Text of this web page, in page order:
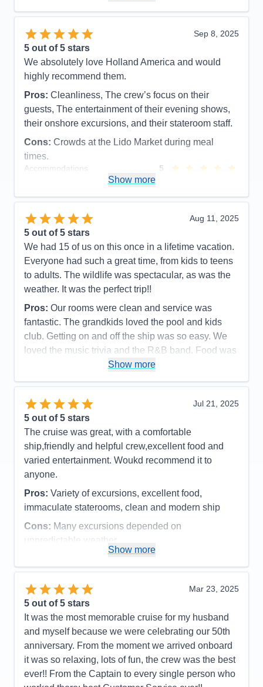
Sep 8, 2025
5 out of 5 stars
We absolutely love Holland America and would
highly recommend them.
Pros: Cleanliness, The crew’s focus on their
guests, The entertainment of their evening shows,
their onshore excursions, and their stateroom staff.
Cons: Crowds at the Lido Market during meal
times.
Accommodations
5
Food
5
Itinerary
Value
Overall
Recommend
Yes
Show more
Aug 11, 2025
5 out of 5 stars
We had 15 of us on this once in a lifetime vacation.
Everyone had such a great time, from kids to teens
to adults. The wildlife was spectacular, as was the
weather. It was the perfect trip!!
Pros: Our rooms were clean and service was
fantastic. The grandkids loved the pool and kids
club. Getting on and off the ship was so easy. We
loved the music trivia and the R&B band. Food was
great as was the service.
Cons: It always felt so crowded during meal times.
Spa prices were so expensive and we would have
loved more snacks, like M&M's and potato chips,
Accommodations
5
Activities
4
Entertainment
4
Staff
Itinerary
5
Value
0
Overall
5
Show more
Jul 21, 2025
5 out of 5 stars
The cruise was great, with a comfortable
ship,friendly and helpful crew,excellent food and
varied entertainment. Woukd recommend it to
anyone.
Pros: Variety of excursions, excellent food,
immaculate staterooms, clean and modern ship
Cons: Many excursions depended on
unpredictable weather
Entertainment
4
Food
Staff
Itinerary
Value
Overall
5
Recommend
Yes
Show more
Mar 23, 2025
5 out of 5 stars
It was the most memorable cruise for my husband
and myself because we were celebrating our 50th
anniversary. From the moment we arrived onboard
it was so relaxing, lots of fun, the crew was the best
ever!! From the Captain to every single person who